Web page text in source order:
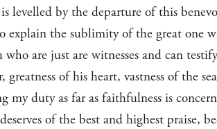
levelled by the departure of this
explain the sublimity of the great one
are just are witnesses and can
greatness of his heart, vastness of the
duty as far as faithfulness is
of the best and highest praise,